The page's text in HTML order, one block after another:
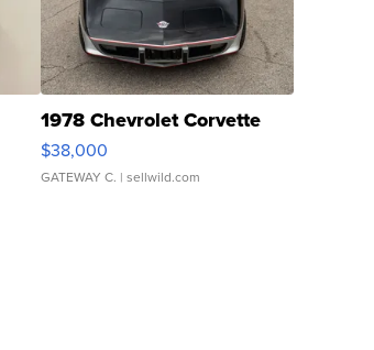
1978 Chevrolet Corvette
$38,000
GATEWAY C. | sellwild.com